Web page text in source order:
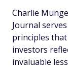
Charlie
Journal
principles
investors
invaluable